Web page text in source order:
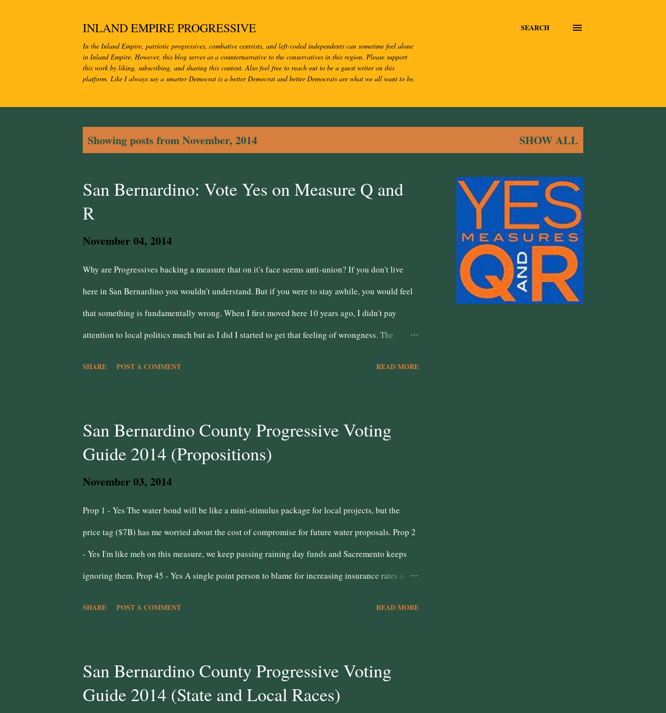
INLAND EMPIRE PROGRESSIVE
In the Inland Empire, patriotic progressives, combative centrists, and left-coded independents can sometime feel alone
in Inland Empire. However, this blog serves as a counternarrative to the conservatives in this region. Please support
this work by liking, subscribing, and sharing this content. Also feel free to reach out to be a guest writer on this
platform. Like I always say a smarter Democrat is a better Democrat and better Democrats are what we all want to be.
SEARCH
Showing posts from November, 2014 SHOW ALL
San Bernardino: Vote Yes on Measure Q and
R
November 04, 2014
Why are Progressives backing a measure that on it's face seems anti-union? If you don't live
here in San Bernardino you wouldn't understand. But if you were to stay awhile, you would feel
that something is fundamentally wrong. When I first moved here 10 years ago, I didn't pay
attention to local politics much but as I did I started to get that feeling of wrongness. The
severe blow to that wrongness. However, work to build a San Bernardino for San Bernardino
residents continues. Some residents are so consumed by the fear of the "criminal element" that
they vote no on this measure. Public Safety at any expense, budget be damned!! This is the
wrong mentality to have because ...
SHARE POST A COMMENT READ MORE
San Bernardino County Progressive Voting
Guide 2014 (Propositions)
November 03, 2014
Prop 1 - Yes The water bond will be like a mini-stimulus package for local projects, but the
price tag ($7B) has me worried about the cost of compromise for future water proposals. Prop 2
- Yes I'm like meh on this measure, we keep passing raining day funds and Sacremento keeps
ignoring them. Prop 45 - Yes A single point person to blame for increasing insurance rates is
even know why this is on the ballot. A deal was made with this tribal nation, honor it.
SHARE POST A COMMENT READ MORE
San Bernardino County Progressive Voting
Guide 2014 (State and Local Races)